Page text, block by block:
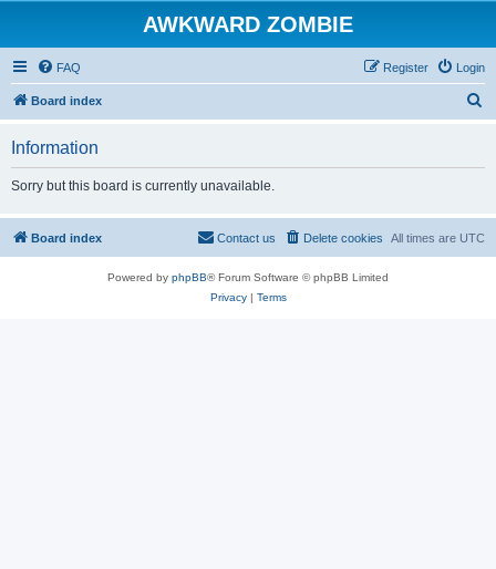
AWKWARD ZOMBIE
FAQ Login
Register
Board index
Information
Sorry but this board is currently unavailable.
Board index All times are UTC
Delete cookies
Contact us
Powered by phpBB® Forum Software © phpBB Limited
Privacy| Terms